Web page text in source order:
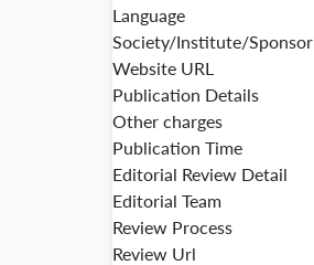
Language
Society/Institute/Sponsor
Website URL
Publication Details
Other charges
Publication Time
Editorial Review Detail
Editorial Team
Review Process
Review Url